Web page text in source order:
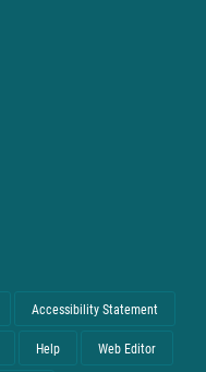
Accessibility Statement
Help Web Editor